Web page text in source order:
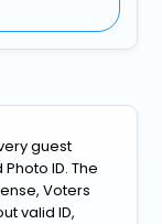
guest
ID. The
Voters
valid ID,